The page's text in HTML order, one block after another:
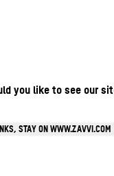
you like to see our
STAY ON WWW.ZAVVI.COM